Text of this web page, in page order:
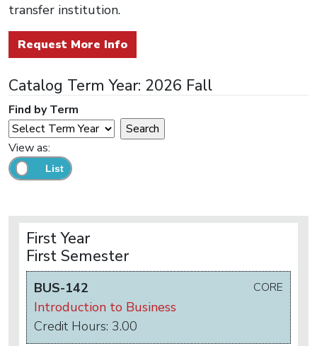
transfer institution.
Request More Info
Catalog Term Year: 2026 Fall
Find by Term
View as:
First Year
First Semester
CORE
BUS-142
Introduction to Business
Credit Hours: 3.00